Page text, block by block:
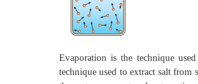
Evaporation is the technique
technique used to extract salt